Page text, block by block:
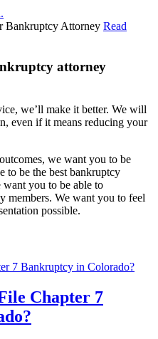
Read
attorney
we’ll make it better. We will
even if it means reducing your
we want you to be
to be the best bankruptcy
you to be able to
members. We want you to feel
possible.
Chapter 7